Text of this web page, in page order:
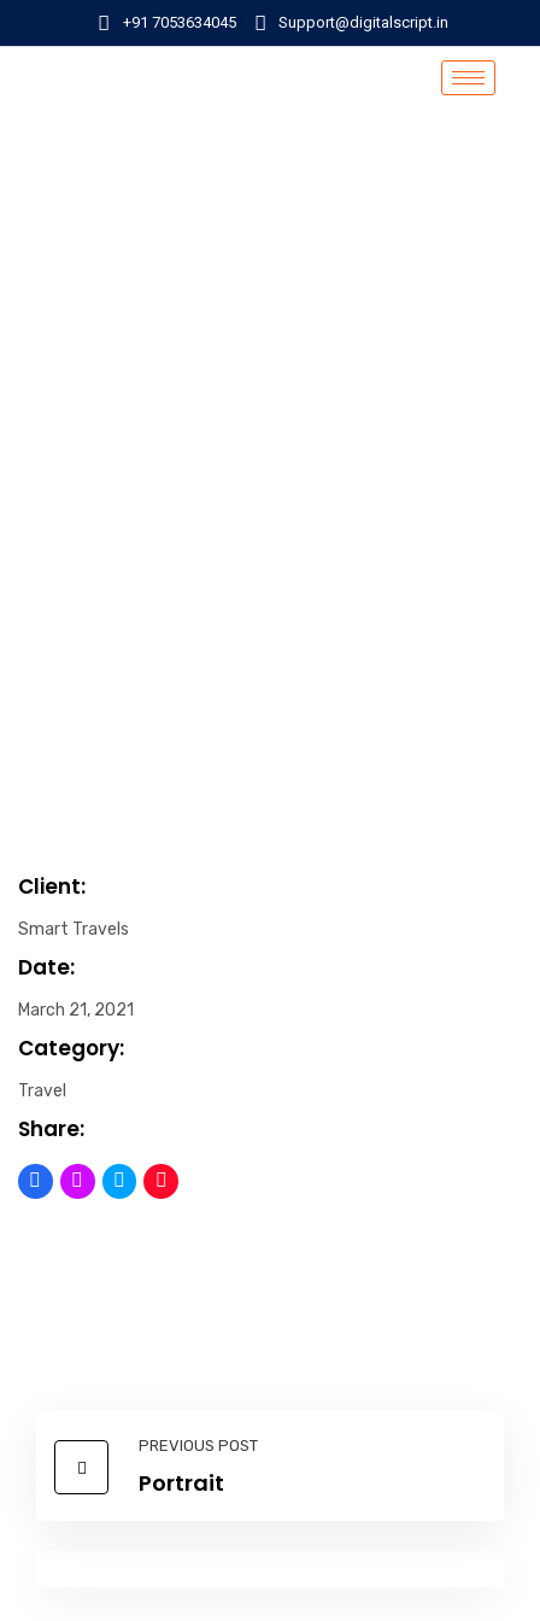
+91 7053634045 Support@digitalscript.in
Client:
Smart Travels
Date:
March 21, 2021
Category:
Travel
Share:
PREVIOUS POST
Portrait